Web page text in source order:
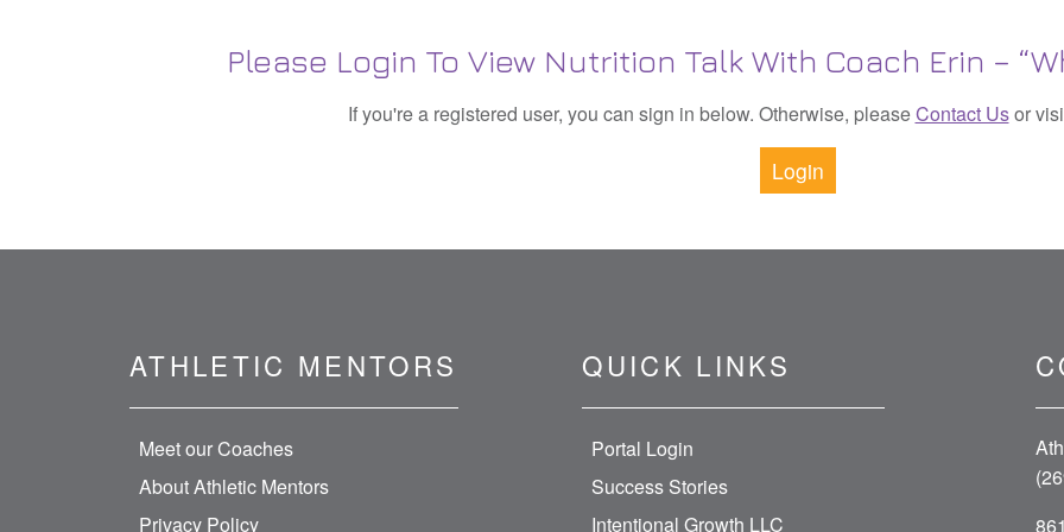
Please Login To View Nutrition Talk With Coach Erin –
If you're a registered user, you can sign in below. Otherwise, pleaseContact Usor
Login
ATHLETIC MENTORS
Meet our Coaches
About Athletic Mentors
Privacy Policy
QUICK LINKS
Portal Login
Success Stories
Intentional Growth LLC